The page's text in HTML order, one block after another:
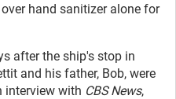
hand sanitizer alone for
after the ship's stop in
and his father, Bob, were
interview with CBS News,